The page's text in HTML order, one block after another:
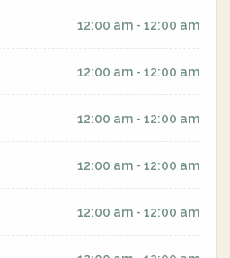
12:00 am - 12:00 am
12:00 am - 12:00 am
12:00 am - 12:00 am
12:00 am - 12:00 am
12:00 am - 12:00 am